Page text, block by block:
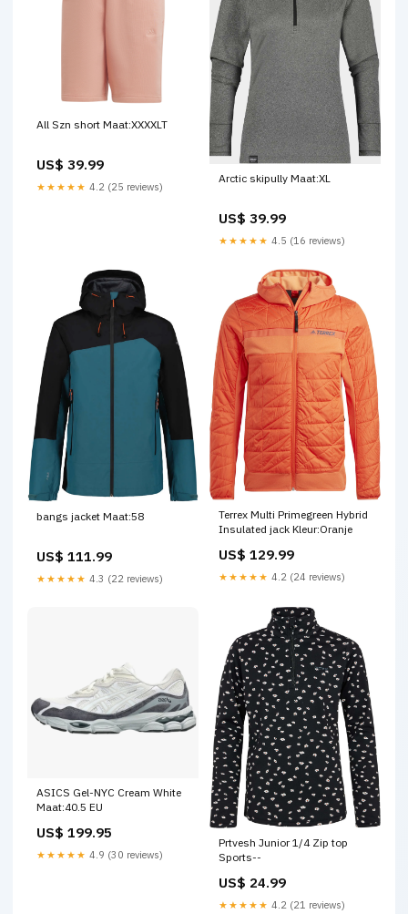
All Szn short Maat:XXXXLT
US$ 39.99
★★★★★ 4.2 (25 reviews)
Arctic skipully Maat:XL
US$ 39.99
★★★★★ 4.5 (16 reviews)
bangs jacket Maat:58
US$ 111.99
★★★★★ 4.3 (22 reviews)
Terrex Multi Primegreen Hybrid
Insulated jack Kleur:Oranje
US$ 129.99
★★★★★ 4.2 (24 reviews)
ASICS Gel-NYC Cream White
Maat:40.5 EU
US$ 199.95
★★★★★ 4.9 (30 reviews)
Prtvesh Junior 1/4 Zip top
Sports--
US$ 24.99
★★★★★ 4.2 (21 reviews)